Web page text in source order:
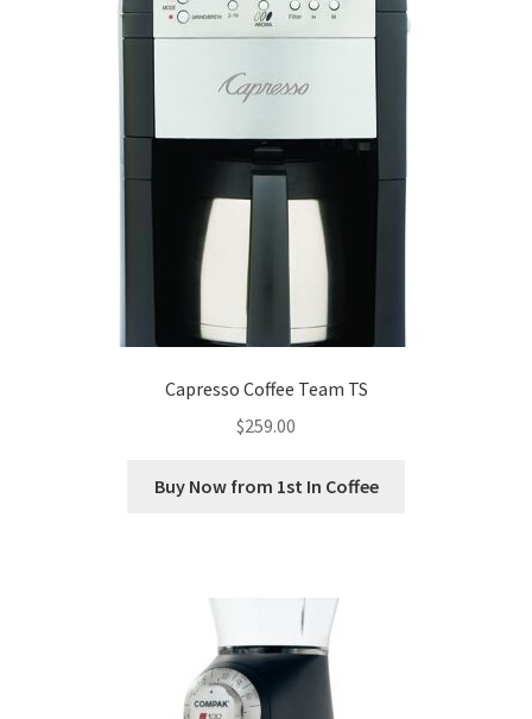
Capresso Coffee Team TS
$259.00
Buy Now from 1st In Coffee